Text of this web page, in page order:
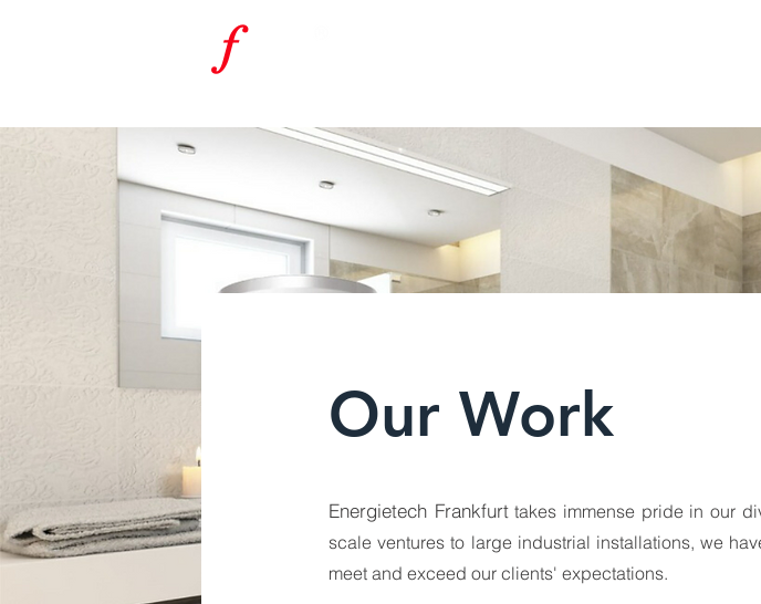
fURT
Our Work
Energietech Frankfurttakes immense pride in our
scale ventures to large industrial installations, we
meet and exceed our clients' expectations.